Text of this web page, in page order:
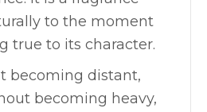
to the moment
true to its character.
becoming distant,
becoming heavy,